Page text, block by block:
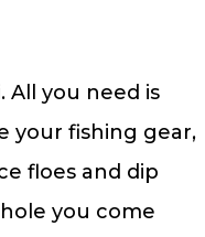
All you need is
your fishing gear,
floes and dip
you come